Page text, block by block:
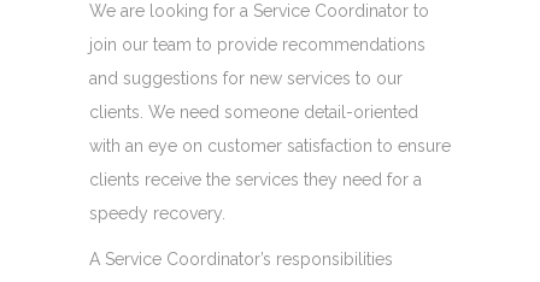
We are looking for a Service Coordinator to
join our team to provide recommendations
and suggestions for new services to our
clients. We need someone detail-oriented
with an eye on customer satisfaction to ensure
clients receive the services they need for a
speedy recovery.
A Service Coordinator’s responsibilities